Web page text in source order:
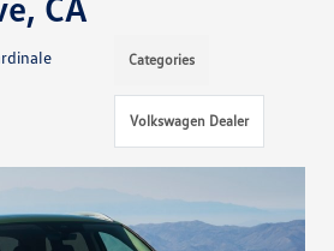
Categories
Volkswagen Dealer